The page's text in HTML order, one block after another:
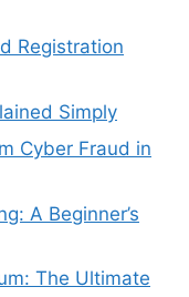
Registration
Simply
Cyber Fraud in
A Beginner’s
The Ultimate